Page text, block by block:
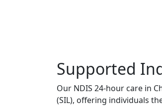
Supported
Our NDIS 24-hour care in
(SIL), offering individuals